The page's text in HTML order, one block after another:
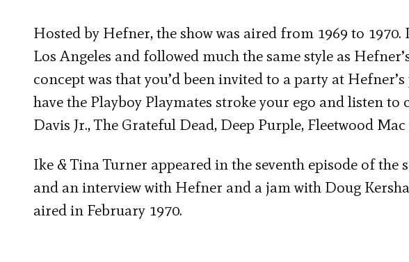
Hosted by Hefner, the show was aired from 1969 to
Los Angeles and followed much the same style as
concept was that you’d been invited to a party at
have the Playboy Playmates stroke your ego and listen
Davis Jr., The Grateful Dead, Deep Purple, Fleetwood
Ike & Tina Turner appeared in the seventh episode of the
and an interview with Hefner and a jam with Doug
aired in February 1970.